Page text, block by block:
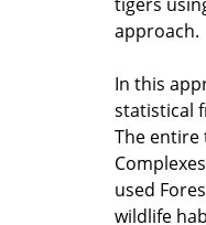
approach.
In this
statistical
The entire
used
wildlife